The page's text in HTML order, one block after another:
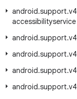
android.support.v4
accessibilityservice
android.support.v4
android.support.v4
android.support.v4
android.support.v4